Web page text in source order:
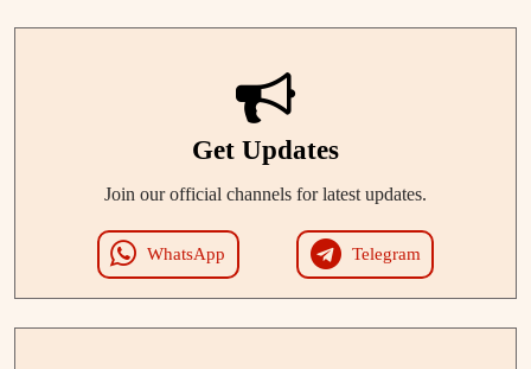
Get Updates
Join our official channels for latest updates.
WhatsApp Telegram